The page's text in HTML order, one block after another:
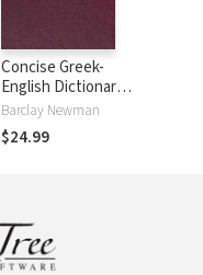
Concise Greek-
English Dictionary
of the New
Testament
Barclay Newman
$24.99